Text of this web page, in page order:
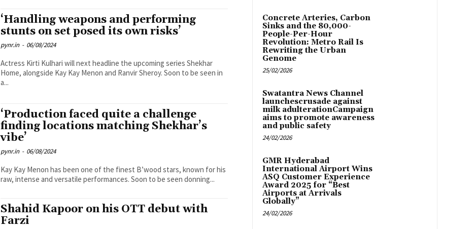
‘Handling weapons and performing
stunts on set posed its own risks’
pynr.in - 06/08/2024
Actress Kirti Kulhari will next headline the upcoming series Shekhar
Home, alongside Kay Kay Menon and Ranvir Sheroy. Soon to be seen in
a...
‘Production faced quite a challenge
finding locations matching Shekhar’s
vibe’
pynr.in - 06/08/2024
Kay Kay Menon has been one of the finest B’wood stars, known for his
raw, intense and versatile performances. Soon to be seen donning...
Shahid Kapoor on his OTT debut with
Farzi
Concrete Arteries, Carbon
Sinks and the 80,000-
People-Per-Hour
Revolution: Metro Rail Is
Rewriting the Urban
Genome
25/02/2026
Swatantra News Channel
launchescrusade against
milk adulterationCampaign
aims to promote awareness
and public safety
24/02/2026
GMR Hyderabad
International Airport Wins
ASQ Customer Experience
Award 2025 for “Best
Airports at Arrivals
Globally”
24/02/2026